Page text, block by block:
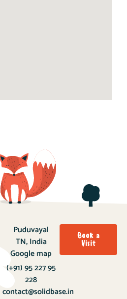
Puduvayal
TN, India
Google map
(+91) 95 227 95
228
contact@solidbase.in
Book a
Visit